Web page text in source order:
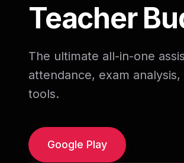
Teacher
The ultimate all-in-one
attendance, exam analysis,
tools.
Google Play